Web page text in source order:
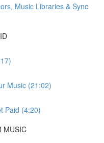
Music Libraries & Sync
Music (21:02)
Paid (4:20)
MUSIC